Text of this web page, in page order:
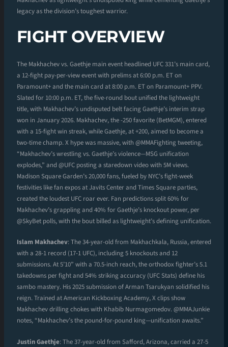
legacy as the division’s toughest warrior.
FIGHT OVERVIEW
The Makhachev vs. Gaethje main event headlined UFC 331’s main card,
a 12-fight pay-per-view event with prelims at 6:00 p.m. ET on
Paramount+ and the main card at 8:00 p.m. ET on Paramount+ PPV.
Slated for 10:00 p.m. ET, the five-round bout unified the lightweight
title, with Makhachev’s undisputed belt facing Gaethje’s interim strap
won in January 2026. Makhachev, the -250 favorite (BetMGM), entered
with a 15-fight win streak, while Gaethje, at +200, aimed to become a
two-time champ. X hype was massive, with @MMAFighting tweeting,
“Makhachev’s wrestling vs. Gaethje’s violence—MSG unification
explodes,” and @UFC posting a staredown video with 5M views.
Madison Square Garden’s 20,000 fans, fueled by NYC’s fight-week
festivities like fan expos at Javits Center and Times Square parties,
created the loudest UFC roar ever. Fan predictions split 60% for
Makhachev’s grappling and 40% for Gaethje’s knockout power, per
@SkyBet polls, with the bout billed as lightweight’s defining unification.
Islam Makhachev: The 34-year-old from Makhachkala, Russia, entered
with a 28-1 record (17-1 UFC), including 5 knockouts and 12
submissions. At 5’10” with a 70.5-inch reach, the orthodox fighter’s 5.1
takedowns per fight and 54% striking accuracy (UFC Stats) define his
sambo mastery. His 2025 submission of Arman Tsarukyan solidified his
reign. Trained at American Kickboxing Academy, X clips show
Makhachev drilling chokes with Khabib Nurmagomedov. @MMAJunkie
notes, “Makhachev’s the pound-for-pound king—unification awaits.”
Justin Gaethje: The 37-year-old from Safford, Arizona, carried a 27-5